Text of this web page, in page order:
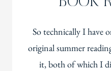
So technically I have
original summer
it, both of which I